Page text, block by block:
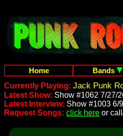
Home Bands
Currently Playing: Jack Punk
Latest Show: Show #1062 7/27/
Latest Interview: Show #1003 6/
Request Songs: click here or